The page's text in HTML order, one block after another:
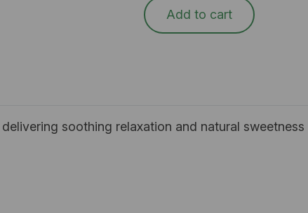
Add to cart
soothing relaxation and natural